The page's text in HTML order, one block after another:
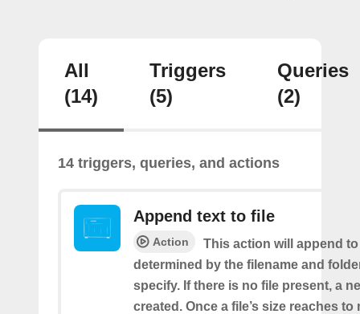
All
(14)
Triggers
(5)
Queries
(2)
14 triggers, queries, and actions
Append text to file
Action
This action will append
determined by the filename and
specify. If there is no file present, a
created. Once a file’s size reaches to